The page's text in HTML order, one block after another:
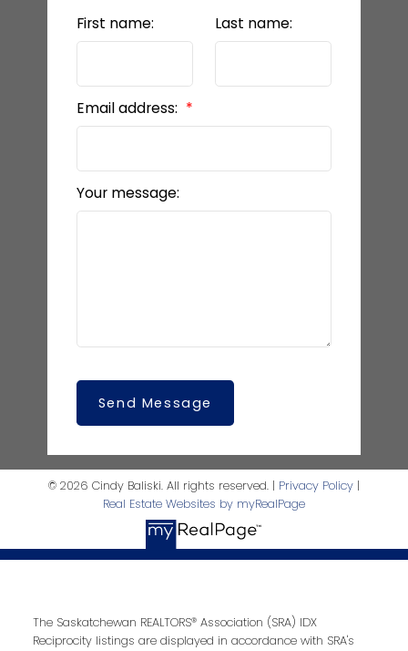
First name: Last name:
Email address:
Your message:
Send Message
© 2026 Cindy Baliski. All rights reserved. | Privacy Policy |
Real Estate Websites by myRealPage
The Saskatchewan REALTORS® Association (SRA) IDX
Reciprocity listings are displayed in accordance with SRA's